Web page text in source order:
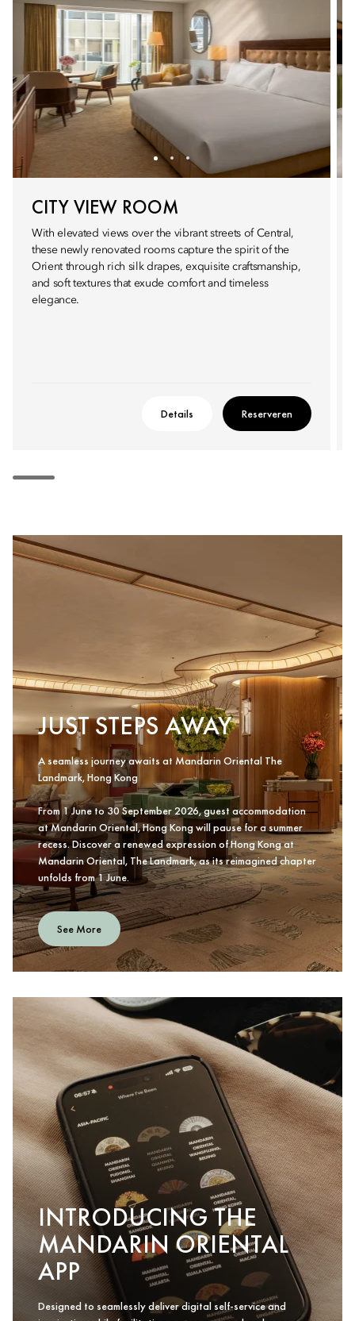
CITY VIEW ROOM
With elevated views over the vibrant streets of Central,
these newly renovated rooms capture the spirit of the
Orient through rich silk drapes, exquisite craftsmanship,
and soft textures that exude comfort and timeless
elegance.
Details Reserveren
JUST STEPS AWAY
A seamless journey awaits at Mandarin Oriental The
Landmark, Hong Kong
From 1 June to 30 September 2026, guest accommodation
at Mandarin Oriental, Hong Kong will pause for a summer
recess. Discover a renewed expression of Hong Kong at
Mandarin Oriental, The Landmark, as its reimagined chapter
unfolds from 1 June.
See More
INTRODUCING THE
MANDARIN ORIENTAL
APP
Designed to seamlessly deliver digital self-service and